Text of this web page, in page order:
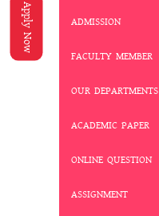
Apply Now ADMISSION
FACULTY MEMBER
OUR DEPARTMENTS
ACADEMIC PAPER
ONLINE QUESTION
ASSIGNMENT